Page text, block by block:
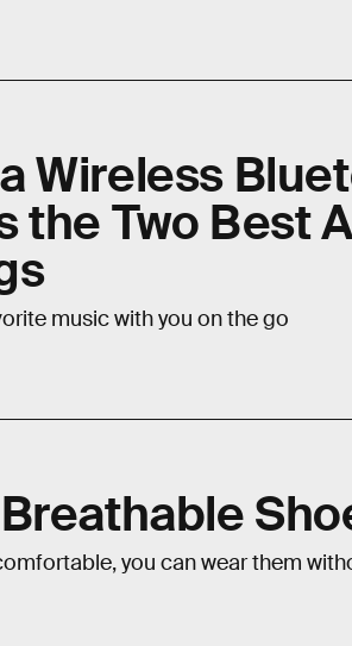
Wireless
the Two Best
music with you on the go
you can wear them